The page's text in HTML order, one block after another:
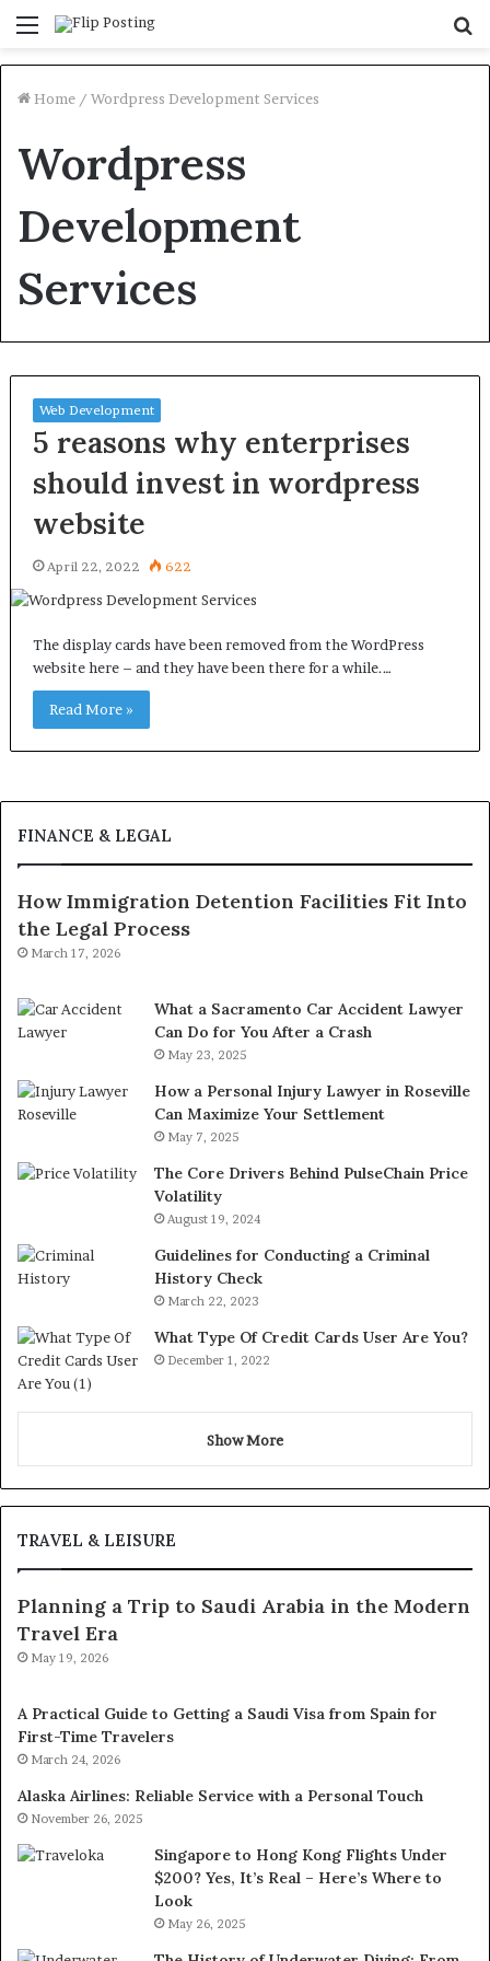
Menu
Home / Wordpress Development Services
Wordpress
Development
Services
Web Development
5 reasons why enterprises
should invest in wordpress
website
April 22, 2022 622
The display cards have been removed from the WordPress
website here – and they have been there for a while.…
Read More »
FINANCE & LEGAL
How Immigration Detention Facilities Fit Into
the Legal Process
March 17, 2026
What a Sacramento Car Accident Lawyer
Can Do for You After a Crash
May 23, 2025
How a Personal Injury Lawyer in Roseville
Can Maximize Your Settlement
May 7, 2025
The Core Drivers Behind PulseChain Price
Volatility
August 19, 2024
Guidelines for Conducting a Criminal
History Check
March 22, 2023
What Type Of Credit Cards User Are You?
December 1, 2022
Show More
TRAVEL & LEISURE
Planning a Trip to Saudi Arabia in the Modern
Travel Era
May 19, 2026
A Practical Guide to Getting a Saudi Visa from Spain for
First-Time Travelers
March 24, 2026
Alaska Airlines: Reliable Service with a Personal Touch
November 26, 2025
Singapore to Hong Kong Flights Under
$200? Yes, It’s Real – Here’s Where to
Look
May 26, 2025